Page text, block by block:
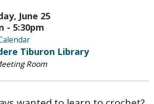
June 25
- 5:30pm
Tiburon Library
Room